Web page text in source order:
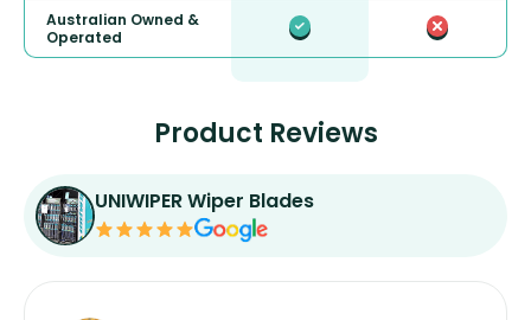
Australian Owned &
Operated
Product Reviews
UNIWIPER Wiper Blades